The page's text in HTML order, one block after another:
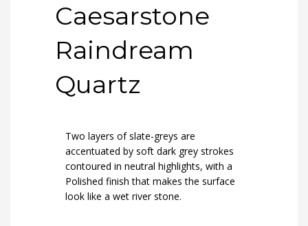
Caesarstone
Raindream
Quartz
Two layers of slate-greys are
accentuated by soft dark grey strokes
contoured in neutral highlights, with a
Polished finish that makes the surface
look like a wet river stone.